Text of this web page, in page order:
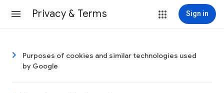
Privacy & Terms Sign in
Purposes of cookies and similar technologies used
by Google